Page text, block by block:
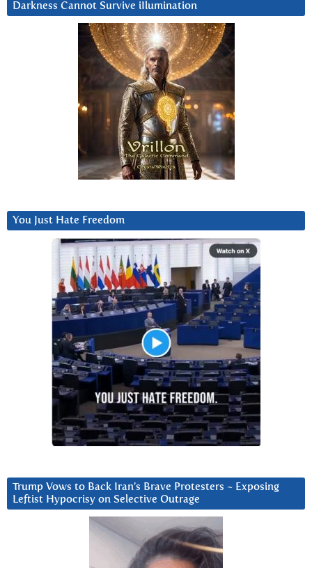
Darkness Cannot Survive iIlumination
You Just Hate Freedom
Trump Vows to Back Iran’s Brave Protesters ~ Exposing
Leftist Hypocrisy on Selective Outrage